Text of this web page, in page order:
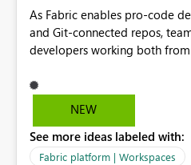
As Fabric enables pro-code
and Git-connected repos,
developers working both
auto-commits, so workspace
HEAD. Developers not
notebook from different
working on diverging
NEW
See more ideas labeled with:
Fabric platform | Workspaces